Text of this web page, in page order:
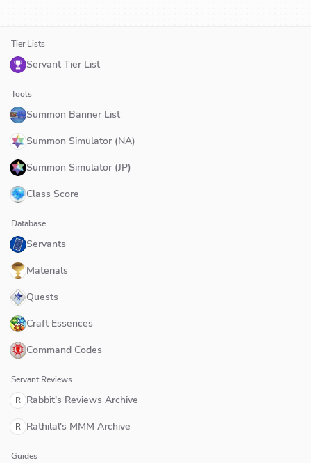
Tier Lists
Servant Tier List
Tools
Summon Banner List
Summon Simulator (NA)
Summon Simulator (JP)
Class Score
Database
Servants
Materials
Quests
Craft Essences
Command Codes
Servant Reviews
R Rabbit's Reviews Archive
R Rathilal's MMM Archive
Guides